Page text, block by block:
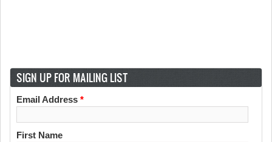
SIGN UP FOR MAILING LIST
Email Address *
First Name